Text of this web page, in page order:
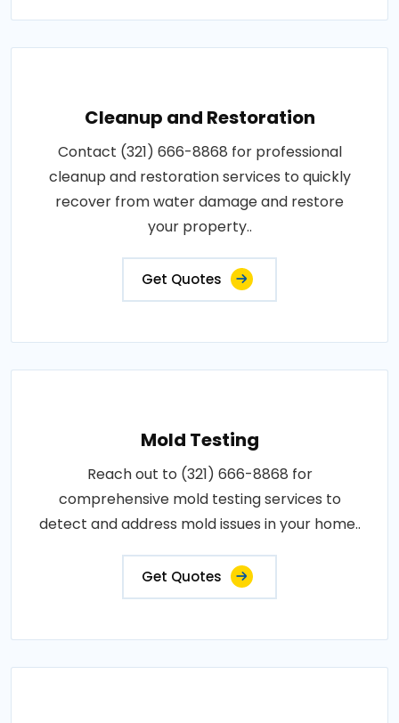
Cleanup and Restoration
Contact (321) 666-8868 for professional
cleanup and restoration services to quickly
recover from water damage and restore
your property..
Get Quotes
Mold Testing
Reach out to (321) 666-8868 for
comprehensive mold testing services to
detect and address mold issues in your home..
Get Quotes